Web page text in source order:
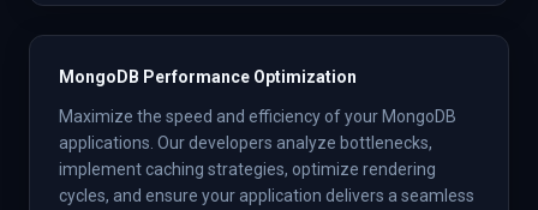
MongoDB Performance Optimization
Maximize the speed and efficiency of your MongoDB
applications. Our developers analyze bottlenecks,
implement caching strategies, optimize rendering
cycles, and ensure your application delivers a seamless